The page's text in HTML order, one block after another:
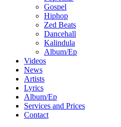
Gospel
Hiphop
Zed Beats
Dancehall
Kalindula
Album/Ep
Videos
News
Artists
Lyrics
Album/Ep
Services and Prices
Contact